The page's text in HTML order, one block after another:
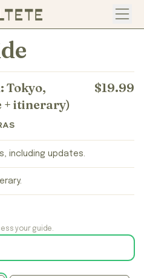
Tokyo,
+ itinerary)
$19.99
including updates.
your guide.